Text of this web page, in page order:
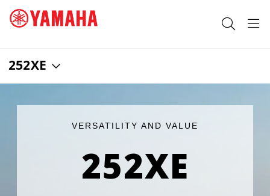
252XE
VERSATILITY AND VALUE
252XE